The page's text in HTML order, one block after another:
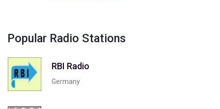
Popular Radio Stations
RBI Radio
Germany